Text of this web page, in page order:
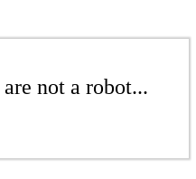
not a robot...